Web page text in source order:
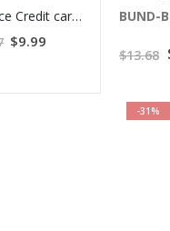
BUND-
$13.68
-31%
3-piece Credit card pen kit bundle
S
p
a
$9.99